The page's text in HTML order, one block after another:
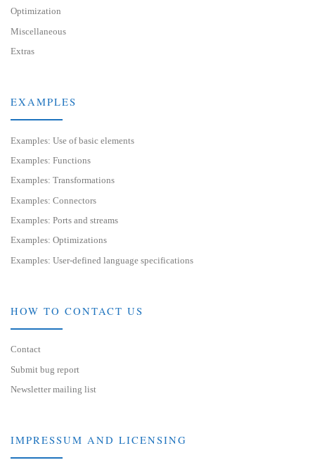
Optimization
Miscellaneous
Extras
EXAMPLES
Examples: Use of basic elements
Examples: Functions
Examples: Transformations
Examples: Connectors
Examples: Ports and streams
Examples: Optimizations
Examples: User-defined language specifications
HOW TO CONTACT US
Contact
Submit bug report
Newsletter mailing list
IMPRESSUM AND LICENSING